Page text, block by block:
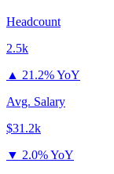
Headcount
2.5k
▲ 21.2% YoY
Avg. Salary
$31.2k
▼ 2.0% YoY